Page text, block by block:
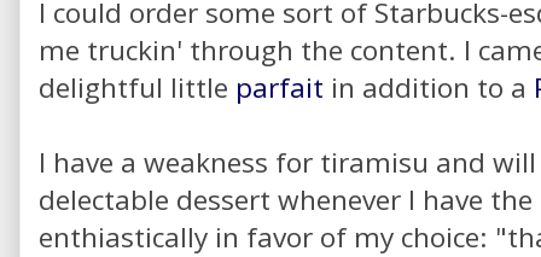
I could order some sort of Starbucks-
me truckin' through the content. I
delightful little parfait in addition to a
I have a weakness for tiramisu and
delectable dessert whenever I have the
enthiastically in favor of my choice: